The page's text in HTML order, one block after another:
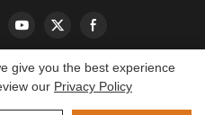
S-King Insoles Limited|
give you the best experience
our Privacy Policy